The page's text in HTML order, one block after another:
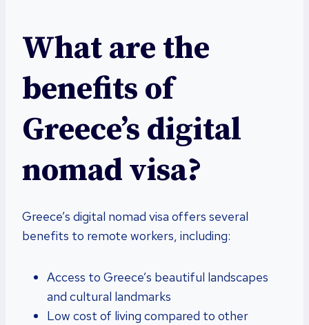
What are the
benefits of
Greece’s digital
nomad visa?
Greece’s digital nomad visa offers several
benefits to remote workers, including:
Access to Greece’s beautiful landscapes
and cultural landmarks
Low cost of living compared to other